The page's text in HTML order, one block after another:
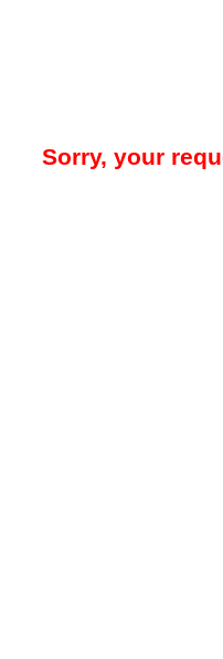
Sorry, your